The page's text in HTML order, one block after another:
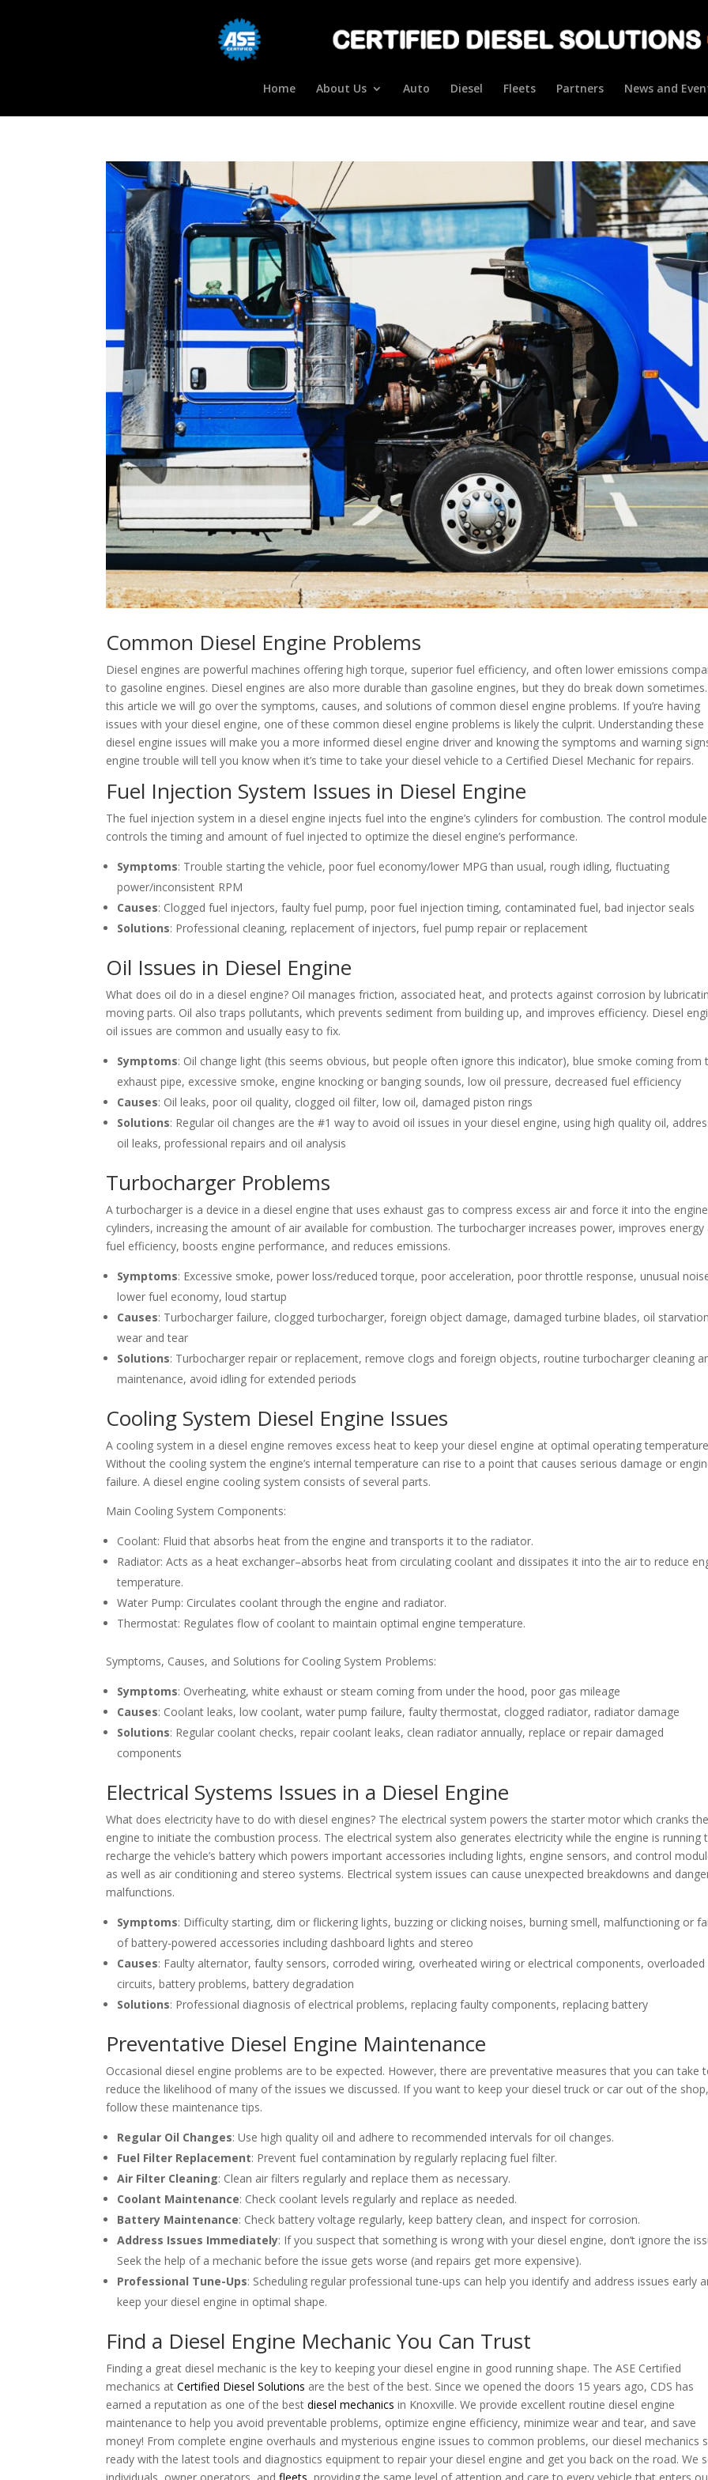
Home About Us Auto Diesel Fleets Partners News and
Common Diesel Engine Problems
Diesel engines are powerful machines offering high torque, superior fuel efficiency, and often lower emissions
to gasoline engines. Diesel engines are also more durable than gasoline engines, but they do break down
this article we will go over the symptoms, causes, and solutions of common diesel engine problems. If you’re having
issues with your diesel engine, one of these common diesel engine problems is likely the culprit. Understanding these
diesel engine issues will make you a more informed diesel engine driver and knowing the symptoms and warning
engine trouble will tell you know when it’s time to take your diesel vehicle to a Certified Diesel Mechanic for repairs.
Fuel Injection System Issues in Diesel Engine
The fuel injection system in a diesel engine injects fuel into the engine’s cylinders for combustion. The control module
controls the timing and amount of fuel injected to optimize the diesel engine’s performance.
Symptoms: Trouble starting the vehicle, poor fuel economy/lower MPG than usual, rough idling, fluctuating
power/inconsistent RPM
Causes: Clogged fuel injectors, faulty fuel pump, poor fuel injection timing, contaminated fuel, bad injector seals
Solutions: Professional cleaning, replacement of injectors, fuel pump repair or replacement
Oil Issues in Diesel Engine
What does oil do in a diesel engine? Oil manages friction, associated heat, and protects against corrosion by
moving parts. Oil also traps pollutants, which prevents sediment from building up, and improves efficiency. Diesel
oil issues are common and usually easy to fix.
Symptoms: Oil change light (this seems obvious, but people often ignore this indicator), blue smoke coming from
exhaust pipe, excessive smoke, engine knocking or banging sounds, low oil pressure, decreased fuel efficiency
Causes: Oil leaks, poor oil quality, clogged oil filter, low oil, damaged piston rings
Solutions: Regular oil changes are the #1 way to avoid oil issues in your diesel engine, using high quality oil,
oil leaks, professional repairs and oil analysis
Turbocharger Problems
A turbocharger is a device in a diesel engine that uses exhaust gas to compress excess air and force it into the
cylinders, increasing the amount of air available for combustion. The turbocharger increases power, improves energy
fuel efficiency, boosts engine performance, and reduces emissions.
Symptoms: Excessive smoke, power loss/reduced torque, poor acceleration, poor throttle response, unusual
lower fuel economy, loud startup
Causes: Turbocharger failure, clogged turbocharger, foreign object damage, damaged turbine blades, oil
wear and tear
Solutions: Turbocharger repair or replacement, remove clogs and foreign objects, routine turbocharger cleaning
maintenance, avoid idling for extended periods
Cooling System Diesel Engine Issues
A cooling system in a diesel engine removes excess heat to keep your diesel engine at optimal operating
Without the cooling system the engine’s internal temperature can rise to a point that causes serious damage or
failure. A diesel engine cooling system consists of several parts.
Main Cooling System Components:
Coolant: Fluid that absorbs heat from the engine and transports it to the radiator.
Radiator: Acts as a heat exchanger–absorbs heat from circulating coolant and dissipates it into the air to reduce
temperature.
Water Pump: Circulates coolant through the engine and radiator.
Thermostat: Regulates flow of coolant to maintain optimal engine temperature.
Symptoms, Causes, and Solutions for Cooling System Problems:
Symptoms: Overheating, white exhaust or steam coming from under the hood, poor gas mileage
Causes: Coolant leaks, low coolant, water pump failure, faulty thermostat, clogged radiator, radiator damage
Solutions: Regular coolant checks, repair coolant leaks, clean radiator annually, replace or repair damaged
components
Electrical Systems Issues in a Diesel Engine
What does electricity have to do with diesel engines? The electrical system powers the starter motor which cranks the
engine to initiate the combustion process. The electrical system also generates electricity while the engine is running
recharge the vehicle’s battery which powers important accessories including lights, engine sensors, and control
as well as air conditioning and stereo systems. Electrical system issues can cause unexpected breakdowns and
malfunctions.
Symptoms: Difficulty starting, dim or flickering lights, buzzing or clicking noises, burning smell, malfunctioning or
of battery-powered accessories including dashboard lights and stereo
Causes: Faulty alternator, faulty sensors, corroded wiring, overheated wiring or electrical components, overloaded
circuits, battery problems, battery degradation
Solutions: Professional diagnosis of electrical problems, replacing faulty components, replacing battery
Preventative Diesel Engine Maintenance
Occasional diesel engine problems are to be expected. However, there are preventative measures that you can take
reduce the likelihood of many of the issues we discussed. If you want to keep your diesel truck or car out of the shop,
follow these maintenance tips.
Regular Oil Changes: Use high quality oil and adhere to recommended intervals for oil changes.
Fuel Filter Replacement: Prevent fuel contamination by regularly replacing fuel filter.
Air Filter Cleaning: Clean air filters regularly and replace them as necessary.
Coolant Maintenance: Check coolant levels regularly and replace as needed.
Battery Maintenance: Check battery voltage regularly, keep battery clean, and inspect for corrosion.
Address Issues Immediately: If you suspect that something is wrong with your diesel engine, don’t ignore the
Seek the help of a mechanic before the issue gets worse (and repairs get more expensive).
Professional Tune-Ups: Scheduling regular professional tune-ups can help you identify and address issues early
keep your diesel engine in optimal shape.
Find a Diesel Engine Mechanic You Can Trust
Finding a great diesel mechanic is the key to keeping your diesel engine in good running shape. The ASE Certified
mechanics atCertified Diesel Solutions are the best of the best. Since we opened the doors 15 years ago, CDS has
earned a reputation as one of the bestdiesel mechanics in Knoxville. We provide excellent routine diesel engine
maintenance to help you avoid preventable problems, optimize engine efficiency, minimize wear and tear, and save
money! From complete engine overhauls and mysterious engine issues to common problems, our diesel mechanics
ready with the latest tools and diagnostics equipment to repair your diesel engine and get you back on the road. We